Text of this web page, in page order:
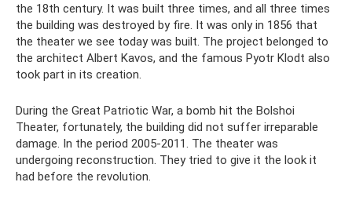
the 18th century. It was built three times, and all three times
the building was destroyed by fire. It was only in 1856 that
the theater we see today was built. The project belonged to
the architect Albert Kavos, and the famous Pyotr Klodt also
took part in its creation.
During the Great Patriotic War, a bomb hit the Bolshoi
Theater, fortunately, the building did not suffer irreparable
damage. In the period 2005-2011. The theater was
undergoing reconstruction. They tried to give it the look it
had before the revolution.